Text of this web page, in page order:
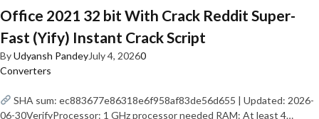
Office 2021 32 bit With Crack Reddit Super-
Fast (Yify) Instant Crack Script
ByUdyansh PandeyJuly 4, 20260
Converters
SHA sum: ec883677e86318e6f958af83de56d655 | Updated: 2026-
06-30VerifyProcessor: 1 GHz processor needed RAM: At least 4…